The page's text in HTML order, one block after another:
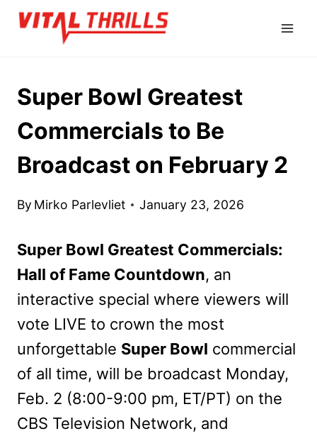
Skip
Super Bowl Greatest
Commercials to Be
Broadcast on February 2
By Mirko Parlevliet January 23, 2026
Super Bowl Greatest Commercials:
Hall of Fame Countdown, an
interactive special where viewers will
vote LIVE to crown the most
unforgettable Super Bowl commercial
of all time, will be broadcast Monday,
Feb. 2 (8:00-9:00 pm, ET/PT) on the
CBS Television Network, and